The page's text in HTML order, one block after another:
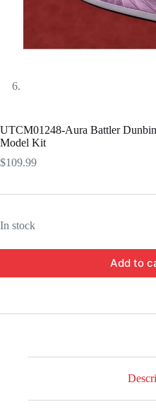
UTCM01248-Aura Battler
Model Kit
$109.99
In stock
Add to